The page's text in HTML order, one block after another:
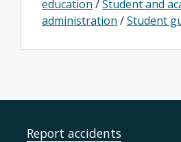
education /Student and
administration /Student
Report accidents